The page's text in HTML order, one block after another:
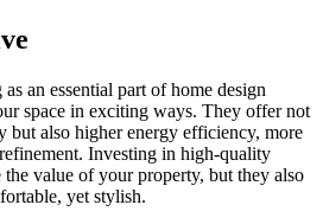
an essential part of home design
space in exciting ways. They offer not
but also higher energy efficiency, more
Investing in high-quality
value of your property, but they also
yet stylish.